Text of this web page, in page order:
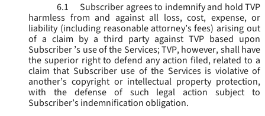
6.1
Subscriber agrees to indemnify and hold TVP
harmless from and against all loss, cost, expense, or
liability (including reasonable attorney’s fees) arising out
of a claim by a third party against TVP based upon
Subscriber ’s use of the Services; TVP, however, shall have
the superior right to defend any action filed, related to a
claim that Subscriber use of the Services is violative of
another’s copyright or intellectual property protection,
with the defense of such legal action subject to
Subscriber’s indemnification obligation.